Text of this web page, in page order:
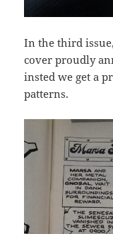
In the third
cover proudly
insted we get a
patterns.